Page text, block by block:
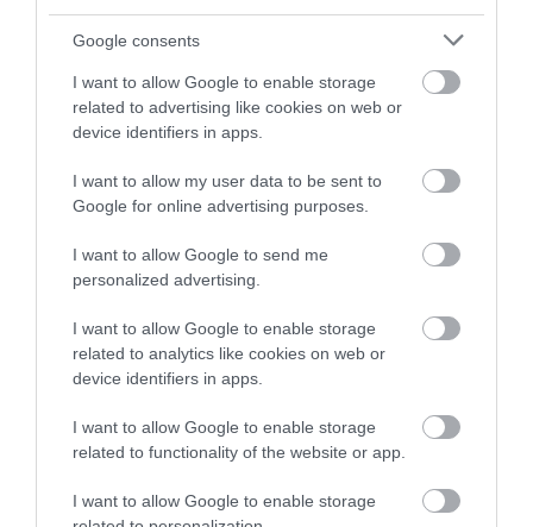
Google consents
I want to allow Google to enable storage
related to advertising like cookies on web or
device identifiers in apps.
I want to allow my user data to be sent to
Google for online advertising purposes.
I want to allow Google to send me
personalized advertising.
I want to allow Google to enable storage
related to analytics like cookies on web or
device identifiers in apps.
I want to allow Google to enable storage
related to functionality of the website or app.
I want to allow Google to enable storage
Discover the history and heritage of the
Abertillery area at Abertillery and District…